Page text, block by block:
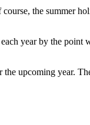
course, the summer
year by the point
the upcoming year.